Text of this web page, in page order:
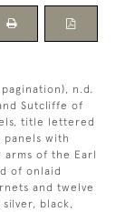
n.d.
Sutcliffe of
title lettered
with
arms of the Earl
of onlaid
and twelve
black,